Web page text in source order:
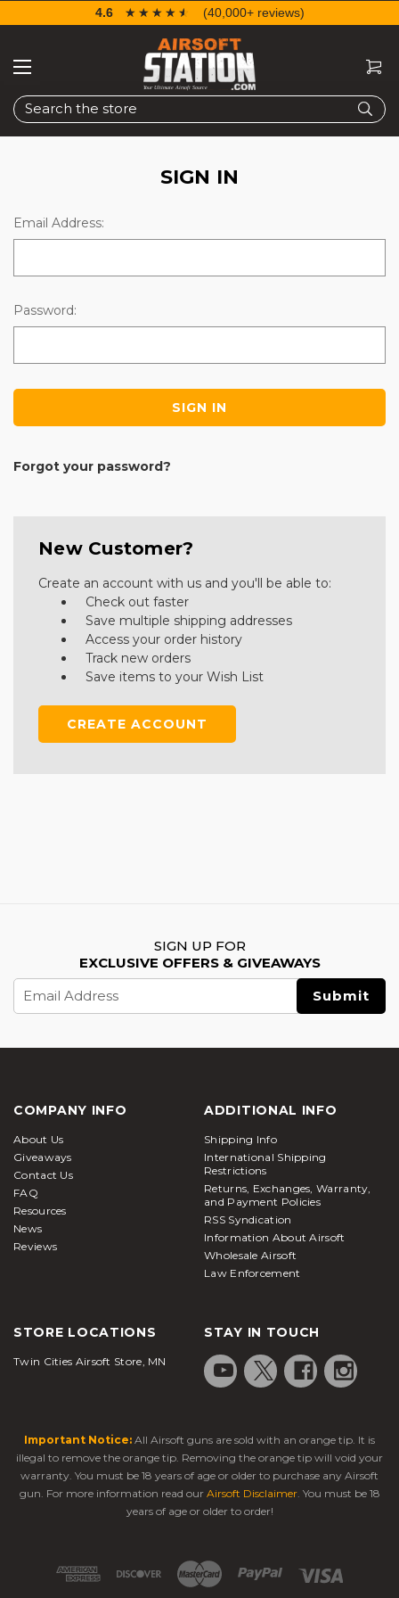
Search
4.6 ☆☆☆☆☆
★★★★★ (40,000+ reviews)
SIGN IN
Email Address:
Password:
Forgot your password?
New Customer?
Create an account with us and you'll be able to:
Check out faster
Save multiple shipping addresses
Access your order history
Track new orders
Save items to your Wish List
CREATE ACCOUNT
SIGN UP FOR
EXCLUSIVE OFFERS & GIVEAWAYS
Email
Address
COMPANY INFO
About Us
Giveaways
Contact Us
FAQ
Resources
News
Reviews
ADDITIONAL INFO
Shipping Info
International Shipping
Restrictions
Returns, Exchanges, Warranty,
and Payment Policies
RSS Syndication
Information About Airsoft
Wholesale Airsoft
Law Enforcement
STORE LOCATIONS
Twin Cities Airsoft Store, MN
STAY IN TOUCH
Important Notice: All Airsoft guns are sold with an orange tip. It is
illegal to remove the orange tip. Removing the orange tip will void your
warranty. You must be 18 years of age or older to purchase any Airsoft
gun. For more information read our Airsoft Disclaimer. You must be 18
years of age or older to order!